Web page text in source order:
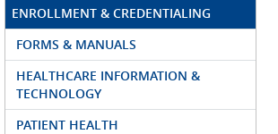
ENROLLMENT & CREDENTIALING
FORMS & MANUALS
HEALTHCARE INFORMATION &
TECHNOLOGY
PATIENT HEALTH